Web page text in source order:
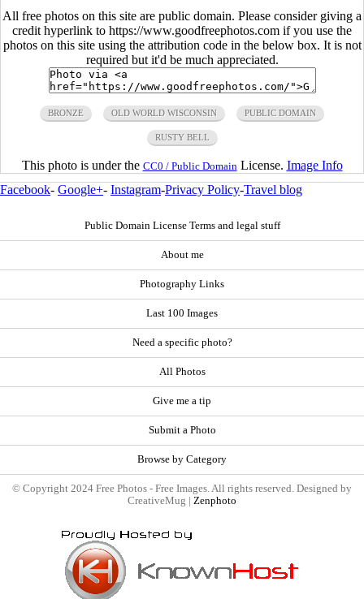
All free photos on this site are public domain. Please consider giving a
credit hyperlink to https://www.goodfreephotos.com if you use the
photos on this site using the attribution code in the below box. It is not
required but it'd be much appreciated.
BRONZE OLD WORLD WISCONSIN PUBLIC DOMAIN
RUSTY BELL
This photo is under the CC0 / Public Domain License. Image Info
Facebook- Google+- Instagram-Privacy Policy-Travel blog
Public Domain License Terms and legal stuff
About me
Photography Links
Last 100 Images
Need a specific photo?
All Photos
Give me a tip
Submit a Photo
Browse by Category
© Copyright 2024 Free Photos - Free Images. All rights reserved. Designed by
CreativeMug | Zenphoto